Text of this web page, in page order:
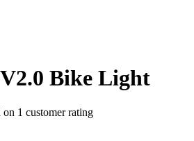
Bike Light
on 1 customer rating